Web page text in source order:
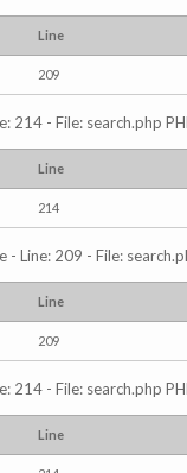
Line
209
214 - File: search.php
Line
214
Line: 209 - File:
Line
209
214 - File: search.php
Line